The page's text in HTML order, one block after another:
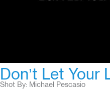
Don’t Let Your
Shot By: Michael Pescasio